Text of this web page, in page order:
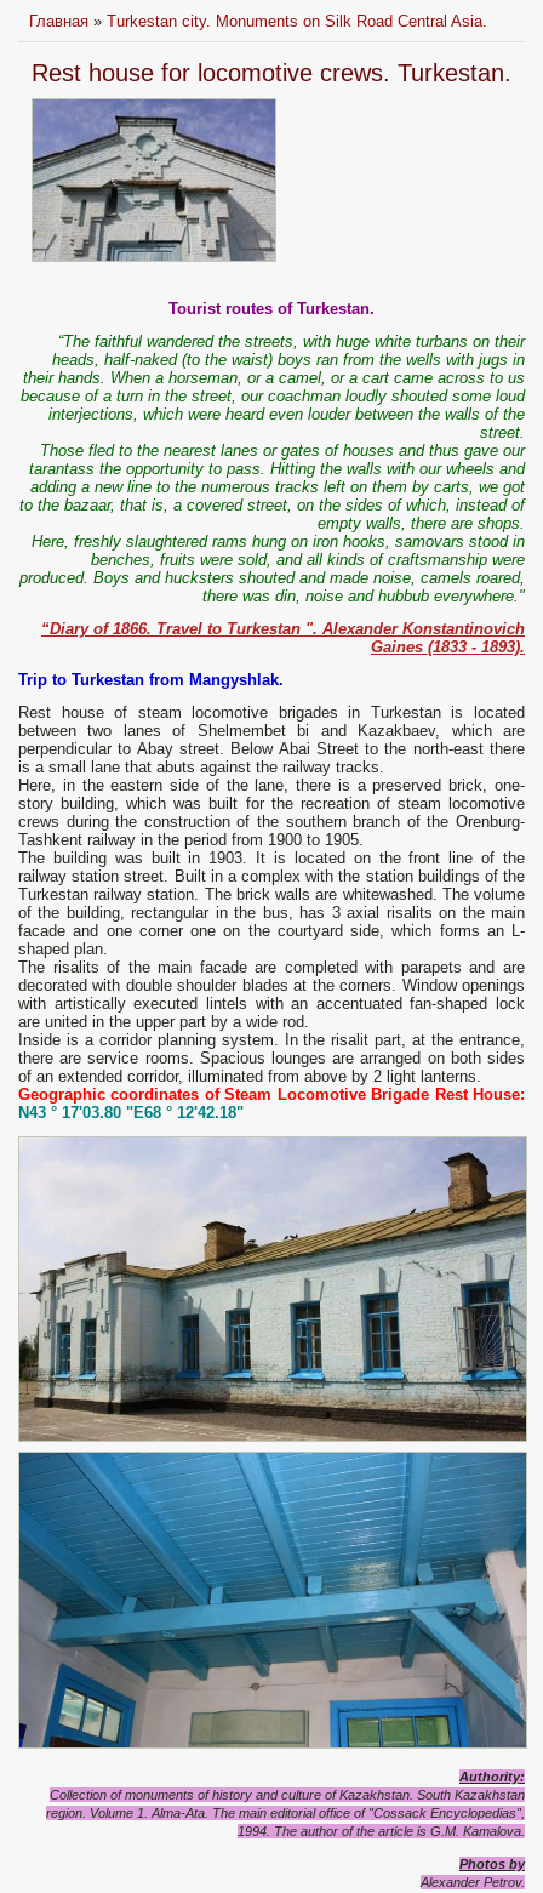
Главная »Turkestan city. Monuments on Silk Road Central Asia.
Rest house for locomotive crews. Turkestan.
Tourist routes of Turkestan.
“The faithful wandered the streets, with huge white turbans on their
heads, half-naked (to the waist) boys ran from the wells with jugs in
their hands. When a horseman, or a camel, or a cart came across to us
because of a turn in the street, our coachman loudly shouted some loud
interjections, which were heard even louder between the walls of the
street.
Those fled to the nearest lanes or gates of houses and thus gave our
tarantass the opportunity to pass. Hitting the walls with our wheels and
adding a new line to the numerous tracks left on them by carts, we got
to the bazaar, that is, a covered street, on the sides of which, instead of
empty walls, there are shops.
Here, freshly slaughtered rams hung on iron hooks, samovars stood in
benches, fruits were sold, and all kinds of craftsmanship were
produced. Boys and hucksters shouted and made noise, camels roared,
there was din, noise and hubbub everywhere."
“Diary of 1866. Travel to Turkestan ". Alexander Konstantinovich
Gaines (1833 - 1893).
Trip to Turkestan from Mangyshlak.
Rest house of steam locomotive brigades in Turkestan is located
between two lanes of Shelmembet bi and Kazakbaev, which are
perpendicular to Abay street. Below Abai Street to the north-east there
is a small lane that abuts against the railway tracks.
Here, in the eastern side of the lane, there is a preserved brick, one-
story building, which was built for the recreation of steam locomotive
crews during the construction of the southern branch of the Orenburg-
Tashkent railway in the period from 1900 to 1905.
The building was built in 1903. It is located on the front line of the
railway station street. Built in a complex with the station buildings of the
Turkestan railway station. The brick walls are whitewashed. The volume
of the building, rectangular in the bus, has 3 axial risalits on the main
facade and one corner one on the courtyard side, which forms an L-
shaped plan.
The risalits of the main facade are completed with parapets and are
decorated with double shoulder blades at the corners. Window openings
with artistically executed lintels with an accentuated fan-shaped lock
are united in the upper part by a wide rod.
Inside is a corridor planning system. In the risalit part, at the entrance,
there are service rooms. Spacious lounges are arranged on both sides
of an extended corridor, illuminated from above by 2 light lanterns.
Geographic coordinates of Steam Locomotive Brigade Rest House:
N43 ° 17'03.80 "E68 ° 12'42.18"
Authority:
Collection of monuments of history and culture of Kazakhstan. South Kazakhstan
region. Volume 1. Alma-Ata. The main editorial office of "Cossack Encyclopedias",
1994. The author of the article is G.M. Kamalova.
Photos by
Alexander Petrov.